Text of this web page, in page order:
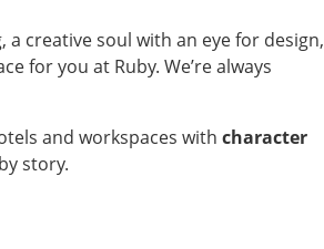
creative soul with an eye for design,
for you at Ruby. We’re always
and workspaces with character
story.